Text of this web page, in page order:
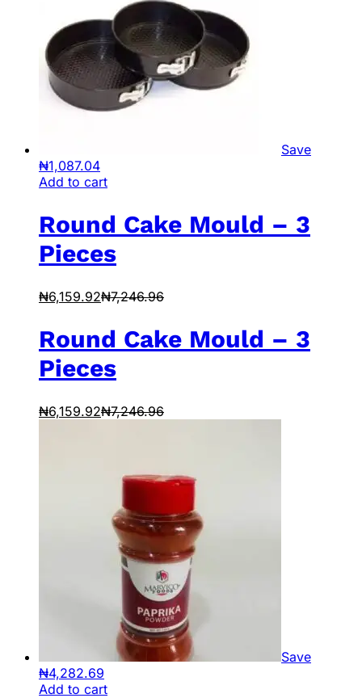
Save
₦1,087.04
Add to cart
Round Cake Mould – 3
Pieces
₦6,159.92₦7,246.96
Round Cake Mould – 3
Pieces
₦6,159.92₦7,246.96
Save
₦4,282.69
Add to cart